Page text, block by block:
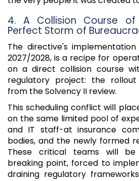
4. A Collision Course of
Perfect Storm of
The directive's
2027/2028, is a recipe for
on a direct collision course
regulatory project: the
from the Solvency II review.
This scheduling conflict will
on the same limited pool of
and IT staff-at insurance
bodies, and the newly formed
These critical teams will
breaking point, forced to
draining regulatory